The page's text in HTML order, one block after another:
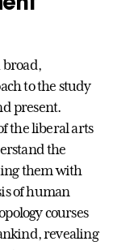
broad,
to the study
present.
the liberal arts
the
them with
of human
courses
revealing